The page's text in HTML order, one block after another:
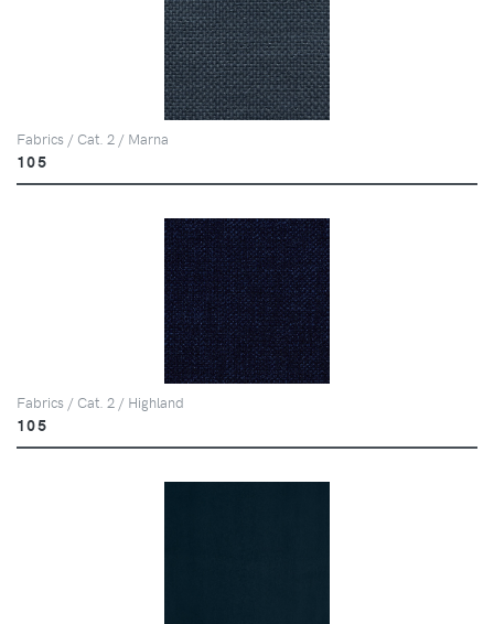
Fabrics / Cat. 2 / Marna
105
Fabrics / Cat. 2 / Highland
105